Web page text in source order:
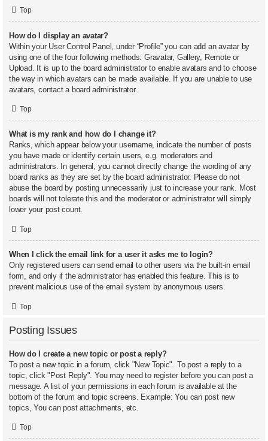
Top
How do I display an avatar?
Within your User Control Panel, under “Profile” you can add an avatar by
using one of the four following methods: Gravatar, Gallery, Remote or
Upload. It is up to the board administrator to enable avatars and to choose
the way in which avatars can be made available. If you are unable to use
avatars, contact a board administrator.
Top
What is my rank and how do I change it?
Ranks, which appear below your username, indicate the number of posts
you have made or identify certain users, e.g. moderators and
administrators. In general, you cannot directly change the wording of any
board ranks as they are set by the board administrator. Please do not
abuse the board by posting unnecessarily just to increase your rank. Most
boards will not tolerate this and the moderator or administrator will simply
lower your post count.
Top
When I click the email link for a user it asks me to login?
Only registered users can send email to other users via the built-in email
form, and only if the administrator has enabled this feature. This is to
prevent malicious use of the email system by anonymous users.
Top
Posting Issues
How do I create a new topic or post a reply?
To post a new topic in a forum, click "New Topic". To post a reply to a
topic, click "Post Reply". You may need to register before you can post a
message. A list of your permissions in each forum is available at the
bottom of the forum and topic screens. Example: You can post new
topics, You can post attachments, etc.
Top